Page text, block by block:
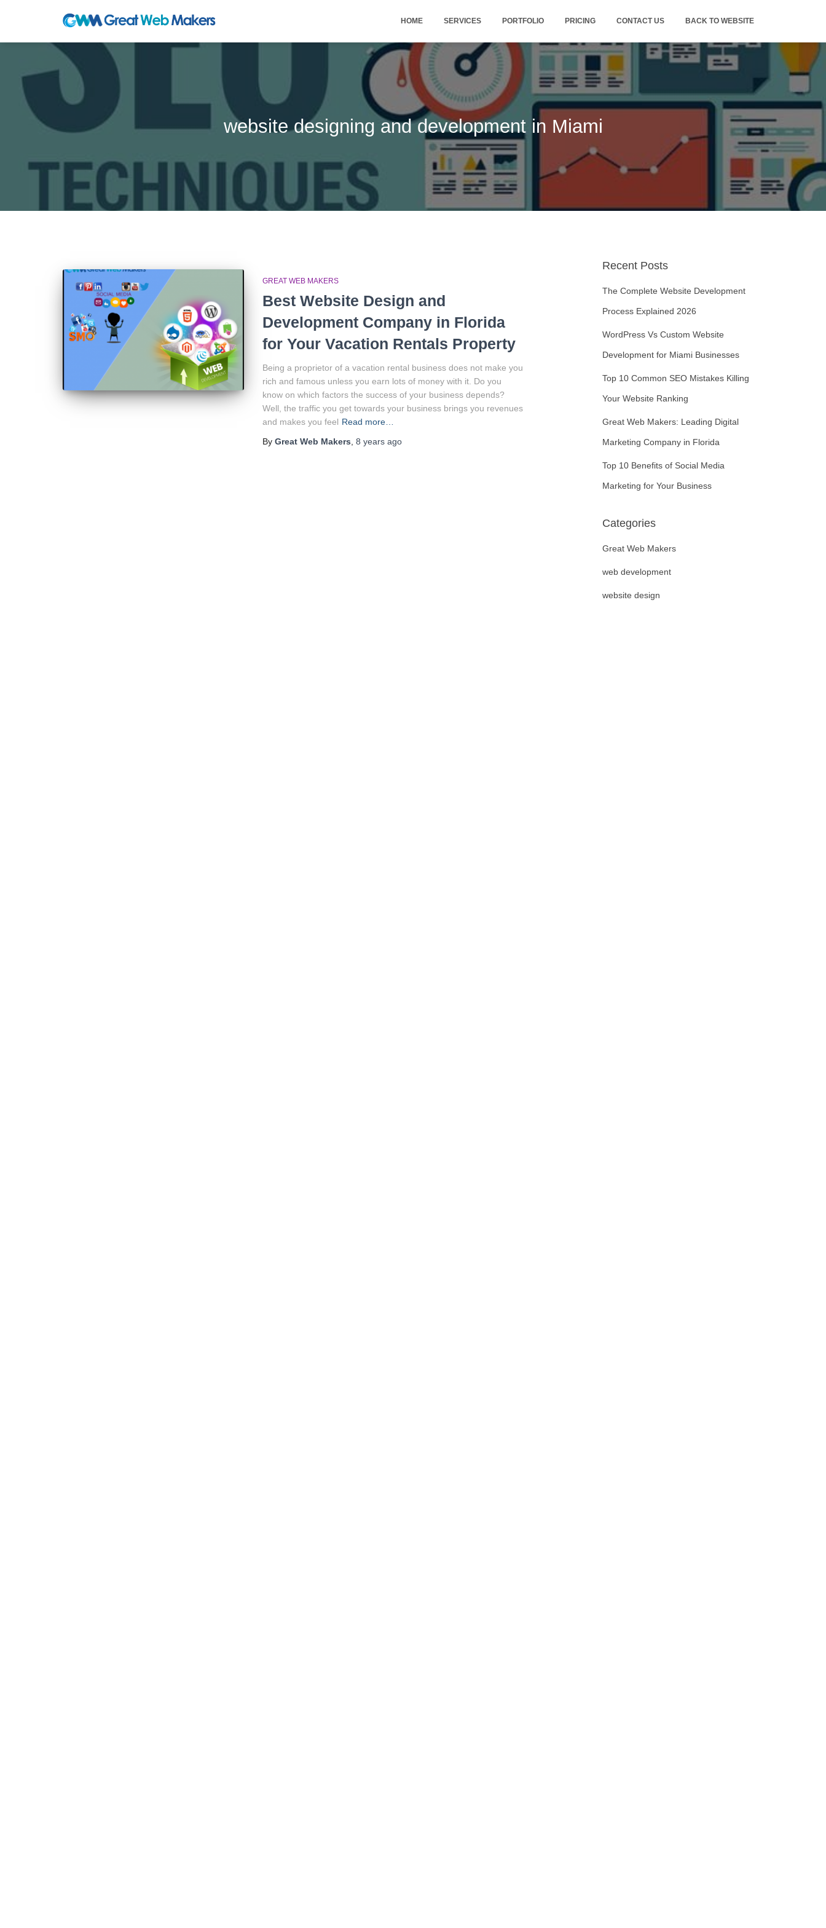
HOME SERVICES PORTFOLIO PRICING CONTACT US BACK TO WEBSITE
website designing and development in Miami
GREAT WEB MAKERS
Best Website Design and
Development Company in Florida
for Your Vacation Rentals Property
Being a proprietor of a vacation rental business does not make you
rich and famous unless you earn lots of money with it. Do you
know on which factors the success of your business depends?
Well, the traffic you get towards your business brings you revenues
and makes you feel Read more…
By Great Web Makers 8 years ago
Recent Posts
The Complete Website Development
Process Explained 2026
WordPress Vs Custom Website
Development for Miami Businesses
Top 10 Common SEO Mistakes Killing
Your Website Ranking
Great Web Makers: Leading Digital
Marketing Company in Florida
Top 10 Benefits of Social Media
Marketing for Your Business
Categories
Great Web Makers
web development
website design